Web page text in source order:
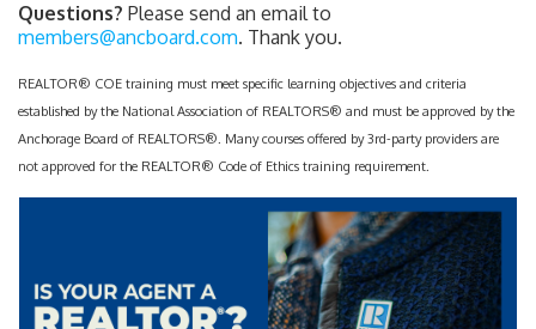
Questions? Please send an email to
members@ancboard.com. Thank you.
REALTOR® COE training must meet specific learning objectives and criteria
established by the National Association of REALTORS® and must be approved by the
Anchorage Board of REALTORS®. Many courses offered by 3rd-party providers are
not approved for the REALTOR® Code of Ethics training requirement.